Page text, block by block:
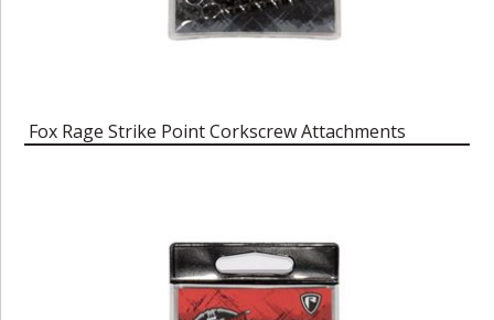
Fox Rage Strike Point Corkscrew Attachments